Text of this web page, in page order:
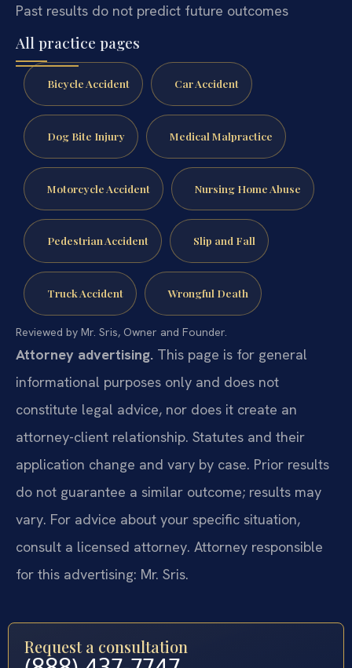
Past results do not predict future outcomes
All practice pages
Bicycle Accident Car Accident
Dog Bite Injury Medical Malpractice
Motorcycle Accident Nursing Home Abuse
Pedestrian Accident Slip and Fall
Truck Accident Wrongful Death
Reviewed by Mr. Sris, Owner and Founder.
Attorney advertising. This page is for general
informational purposes only and does not
constitute legal advice, nor does it create an
attorney-client relationship. Statutes and their
application change and vary by case. Prior results
do not guarantee a similar outcome; results may
vary. For advice about your specific situation,
consult a licensed attorney. Attorney responsible
for this advertising: Mr. Sris.
Request a consultation